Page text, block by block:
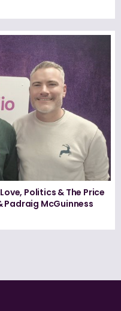
Politics & The Price
Padraig McGuinness